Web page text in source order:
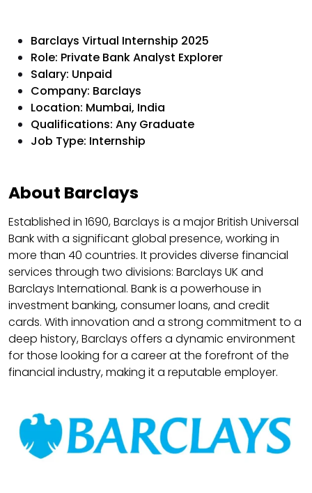
Barclays Virtual Internship 2025
Role: Private Bank Analyst Explorer
Salary: Unpaid
Company: Barclays
Location: Mumbai, India
Qualifications: Any Graduate
Job Type: Internship
About Barclays
Established in 1690, Barclays is a major British Universal
Bank with a significant global presence, working in
more than 40 countries. It provides diverse financial
services through two divisions: Barclays UK and
Barclays International. Bank is a powerhouse in
investment banking, consumer loans, and credit
cards. With innovation and a strong commitment to a
deep history, Barclays offers a dynamic environment
for those looking for a career at the forefront of the
financial industry, making it a reputable employer.